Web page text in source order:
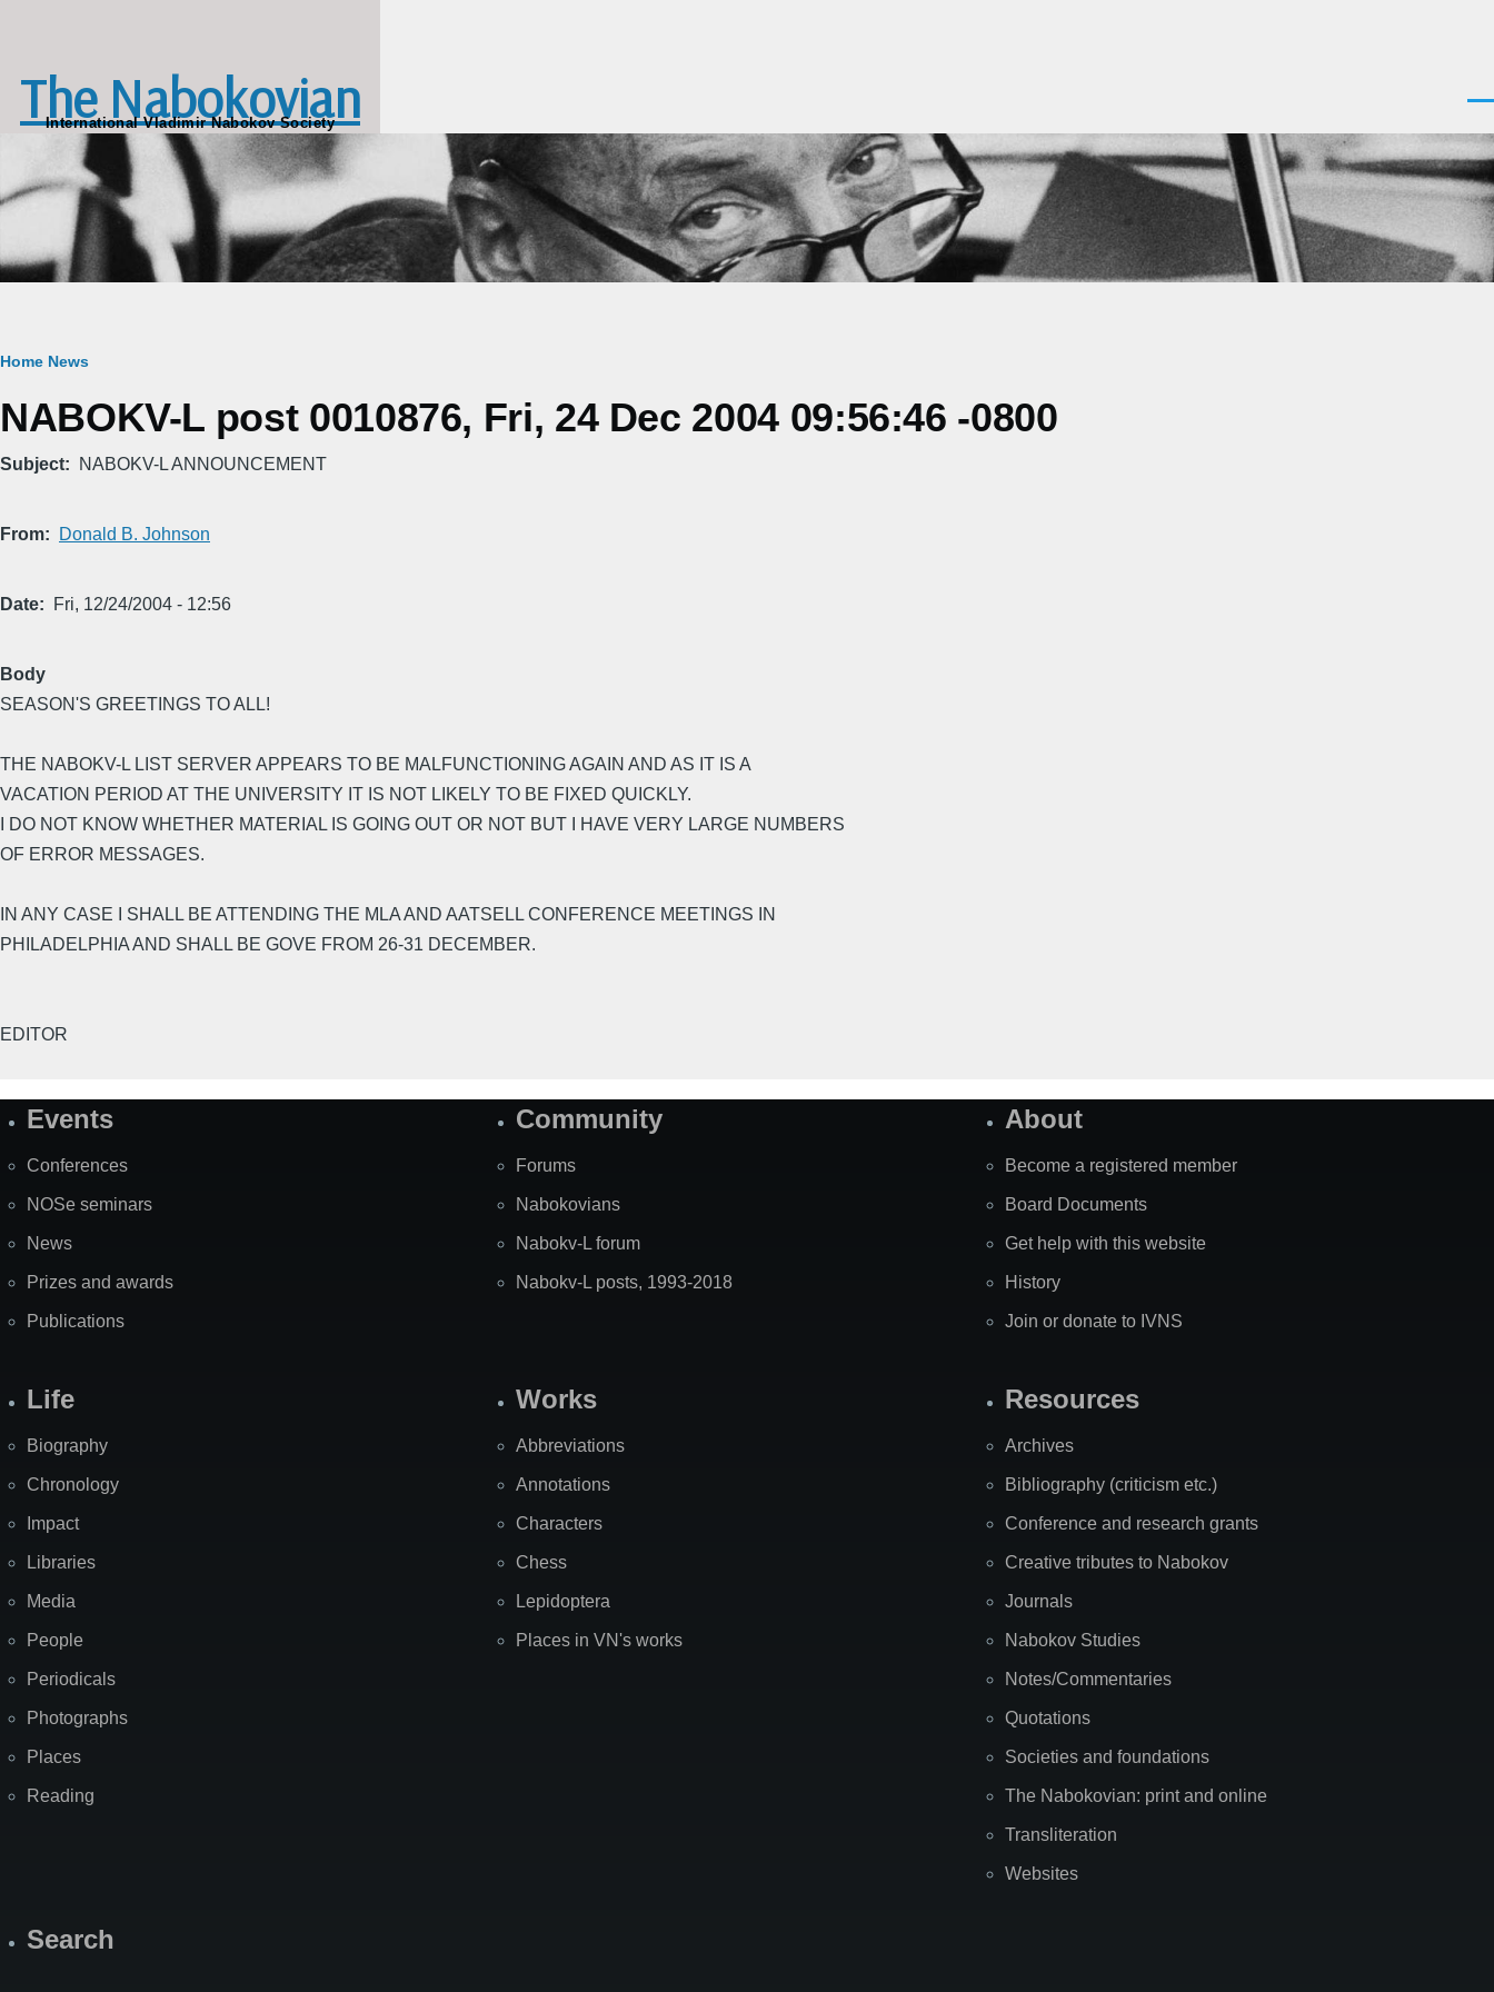
The Nabokovian
International Vladimir Nabokov Society
Breadcrumb
Home News
NABOKV-L post 0010876, Fri, 24 Dec 2004 09:56:46 -0800
Subject NABOKV-L ANNOUNCEMENT
From Donald B. Johnson
Date Fri, 12/24/2004 - 12:56
Body
SEASON'S GREETINGS TO ALL!
THE NABOKV-L LIST SERVER APPEARS TO BE MALFUNCTIONING AGAIN AND AS IT IS A
VACATION PERIOD AT THE UNIVERSITY IT IS NOT LIKELY TO BE FIXED QUICKLY.
I DO NOT KNOW WHETHER MATERIAL IS GOING OUT OR NOT BUT I HAVE VERY LARGE NUMBERS
OF ERROR MESSAGES.
IN ANY CASE I SHALL BE ATTENDING THE MLA AND AATSELL CONFERENCE MEETINGS IN
PHILADELPHIA AND SHALL BE GOVE FROM 26-31 DECEMBER.
EDITOR
SiteEvents
Conferences
NOSe seminars
News
Prizes and awards
Publications
Community
Forums
Nabokovians
Nabokv-L forum
Nabokv-L posts, 1993-2018
About
Become a registered member
Board Documents
Get help with this website
History
Join or donate to IVNS
Life
Biography
Chronology
Impact
Libraries
Media
People
Periodicals
Photographs
Places
Reading
Works
Abbreviations
Annotations
Characters
Chess
Lepidoptera
Places in VN's works
Resources
Archives
Bibliography (criticism etc.)
Conference and research grants
Creative tributes to Nabokov
Journals
Nabokov Studies
Notes/Commentaries
Quotations
Societies and foundations
The Nabokovian: print and online
Transliteration
Websites
Search